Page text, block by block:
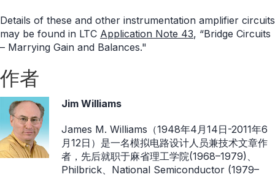
Details of these and other instrumentation amplifier circuits
may be found in LTC Application Note 43, “Bridge Circuits
– Marrying Gain and Balances."
作者
Jim Williams
James M. Williams（1948年4月14日-2011年6
月12日）是一名模拟电路设计人员兼技术文章作
者，先后就职于麻省理工学院(1968–1979)、
Philbrick、National Semiconductor (1979–